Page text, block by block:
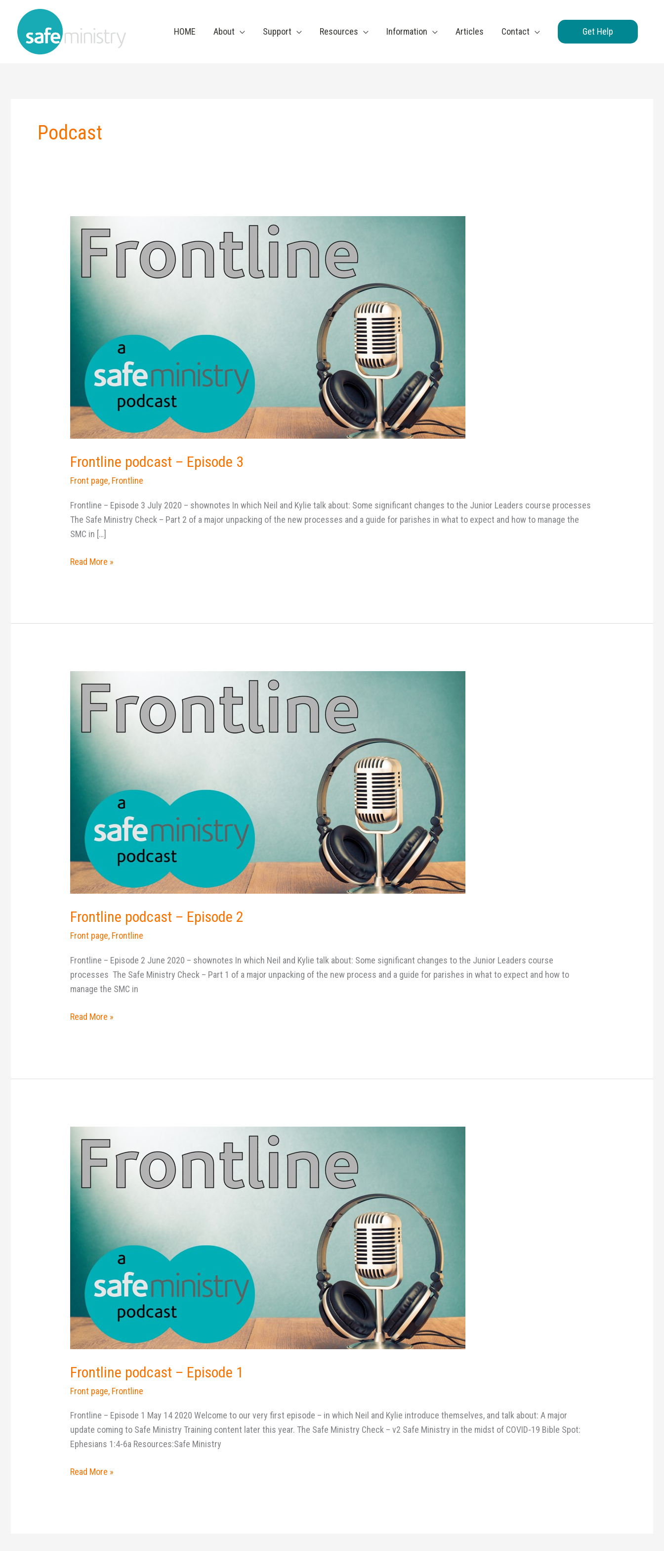
content
HOME About Support Resources Information Articles Contact Get Help
Podcast
Frontline podcast – Episode 3
Front page, Frontline
Frontline – Episode 3 July 2020 – shownotes In which Neil and Kylie talk about: Some significant changes to the Junior Leaders course processes
The Safe Ministry Check – Part 2 of a major unpacking of the new processes and a guide for parishes in what to expect and how to manage the
SMC in […]
podcast
Episode
Read More »
Frontline podcast – Episode 2
Front page, Frontline
Frontline – Episode 2 June 2020 – shownotes In which Neil and Kylie talk about: Some significant changes to the Junior Leaders course
processes The Safe Ministry Check – Part 1 of a major unpacking of the new process and a guide for parishes in what to expect and how to
manage the SMC in
podcast
Episode
Read More »
Frontline podcast – Episode 1
Front page, Frontline
Frontline – Episode 1 May 14 2020 Welcome to our very first episode – in which Neil and Kylie introduce themselves, and talk about: A major
update coming to Safe Ministry Training content later this year. The Safe Ministry Check – v2 Safe Ministry in the midst of COVID-19 Bible Spot:
Ephesians 1:4-6a Resources:Safe Ministry
podcast
Episode
Read More »